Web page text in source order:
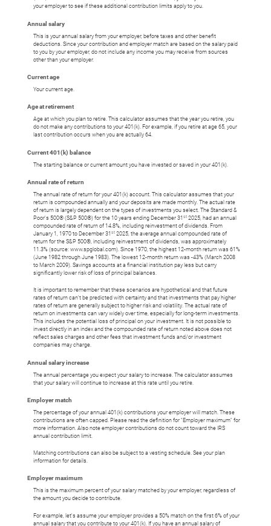
your employer to see if these additional contribution limits apply to you.
Annual salary
This is your annual salary from your employer, before taxes and other benefit
deductions. Since your contribution and employer match are based on the salary paid
to you by your employer, do not include any income you may receive from sources
other than your employer.
Current age
Your current age.
Age at retirement
Age at which you plan to retire. This calculator assumes that the year you retire, you
do not make any contributions to your 401(k). For example, if you retire at age 65, your
last contribution occurs when you are actually 64.
Current 401(k) balance
The starting balance or current amount you have invested or saved in your 401(k).
Annual rate of return
The annual rate of return for your 401(k) account. This calculator assumes that your
return is compounded annually and your deposits are made monthly. The actual rate
of return is largely dependent on the types of investments you select. The Standard &
Poor's 500® (S&P 500®) for the 10 years ending December 31 st 2025, had an annual
compounded rate of return of 14.8%, including reinvestment of dividends. From
January 1, 1970 to December 31 st 2025, the average annual compounded rate of
return for the S&P 500®, including reinvestment of dividends, was approximately
11.3% (source: www.spglobal.com). Since 1970, the highest 12-month return was 61%
(June 1982 through June 1983). The lowest 12-month return was -43% (March 2008
to March 2009). Savings accounts at a financial institution pay less but carry
significantly lower risk of loss of principal balances.
It is important to remember that these scenarios are hypothetical and that future
rates of return can't be predicted with certainty and that investments that pay higher
rates of return are generally subject to higher risk and volatility. The actual rate of
return on investments can vary widely over time, especially for long-term investments.
This includes the potential loss of principal on your investment. It is not possible to
invest directly in an index and the compounded rate of return noted above does not
reflect sales charges and other fees that investment funds and/or investment
companies may charge.
Annual salary increase
The annual percentage you expect your salary to increase. The calculator assumes
that your salary will continue to increase at this rate until you retire.
Employer match
The percentage of your annual 401(k) contributions your employer will match. These
contributions are often capped. Please read the definition for "Employer maximum" for
more information. Also note employer contributions do not count toward the IRS
annual contribution limit.
Matching contributions can also be subject to a vesting schedule. See your plan
information for details.
Employer maximum
This is the maximum percent of your salary matched by your employer, regardless of
the amount you decide to contribute.
For example, let's assume your employer provides a 50% match on the first 6% of your
annual salary that you contribute to your 401(k). If you have an annual salary of